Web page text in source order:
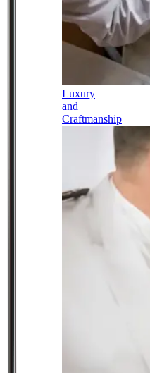
Luxury
and
Craftmanship